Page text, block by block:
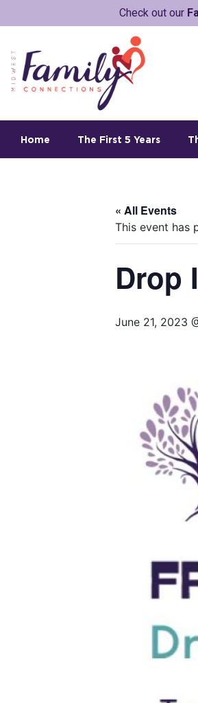
Check out our
Home The First 5 Years
« All Events
This event has
Drop
June 21, 2023